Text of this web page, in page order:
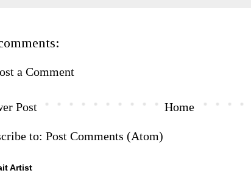
a Comment
Post Home
to: Post Comments (Atom)
Artist